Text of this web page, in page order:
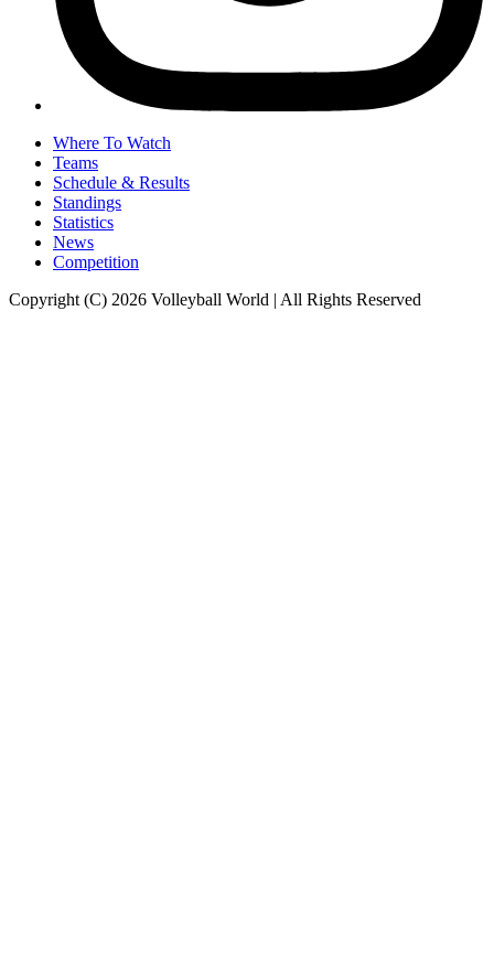
Where To Watch
Teams
Schedule & Results
Standings
Statistics
News
Competition
Copyright (C) 2026 Volleyball World | All Rights Reserved